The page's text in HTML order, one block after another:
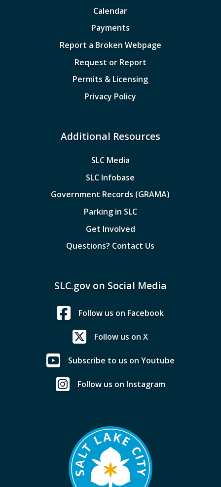
Calendar
Payments
Report a Broken Webpage
Request or Report
Permits & Licensing
Privacy Policy
Additional Resources
SLC Media
SLC Infobase
Government Records (GRAMA)
Parking in SLC
Get Involved
Questions? Contact Us
SLC.gov on Social Media
Follow us on Facebook
Follow us on X
Subscribe to us on Youtube
Follow us on Instagram